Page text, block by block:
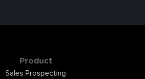
Product
Sales Prospecting